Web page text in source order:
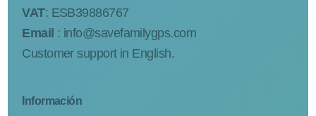
VAT: ESB39886767
Email : info@savefamilygps.com
Customer support in English.
Información